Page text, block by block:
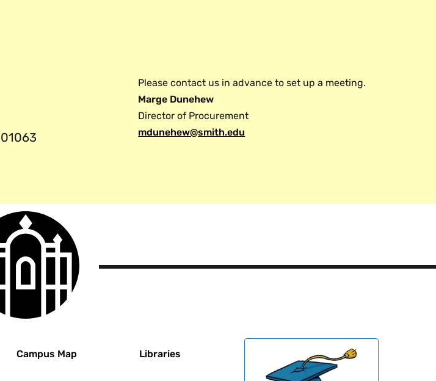
Please contact us in advance to set up a meeting.
Marge Dunehew
Director of Procurement
mdunehew@smith.edu
Campus Map Libraries